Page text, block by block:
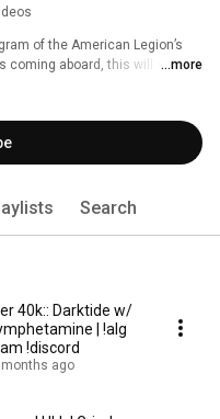
of the American Legion’s
coming aboard, this will soon
...more
Search
40k:: Darktide w/
| !alg
!discord
months ago